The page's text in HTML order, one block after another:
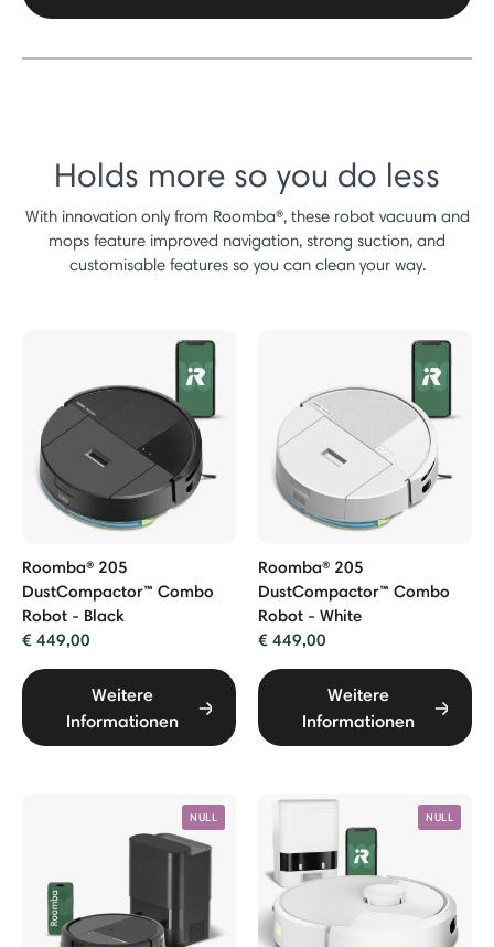
Holds more so you do less
With innovation only from Roomba®, these robot vacuum and
mops feature improved navigation, strong suction, and
customisable features so you can clean your way.
Roomba® 205
DustCompactor™ Combo
Robot - Black
€ 449,00
Weitere
Informationen
Roomba® 205
DustCompactor™ Combo
Robot - White
€ 449,00
Weitere
Informationen
NULL NULL